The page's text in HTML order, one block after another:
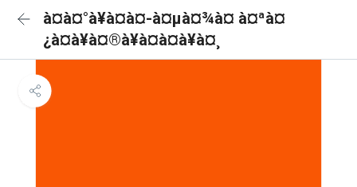
à¤à¤°à¥à¤à¤-à¤µà¤¾à¤ à¤ªà¤
¿à¤à¥à¤®à¥à¤à¤à¥à¤¸